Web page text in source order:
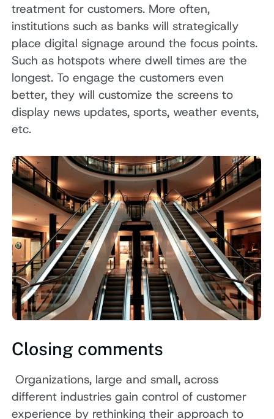
treatment for customers. More often,
institutions such as banks will strategically
place digital signage around the focus points.
Such as hotspots where dwell times are the
longest. To engage the customers even
better, they will customize the screens to
display news updates, sports, weather events,
etc.
Closing comments
Organizations, large and small, across
different industries gain control of customer
experience by rethinking their approach to